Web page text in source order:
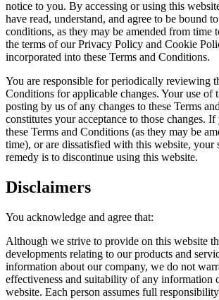
notice to you. By accessing or using this
have read, understand, and agree to be bound
conditions, as they may be amended from time
the terms of our Privacy Policy and Cookie
incorporated into these Terms and Conditions.
You are responsible for periodically reviewing
Conditions for applicable changes. Your use of
posting by us of any changes to these Terms
constitutes your acceptance to those changes.
these Terms and Conditions (as they may be
time), or are dissatisfied with this website, your
remedy is to discontinue using this website.
Disclaimers
You acknowledge and agree that:
Although we strive to provide on this website
developments relating to our products and
information about our company, we do not
effectiveness and suitability of any information
website. Each person assumes full